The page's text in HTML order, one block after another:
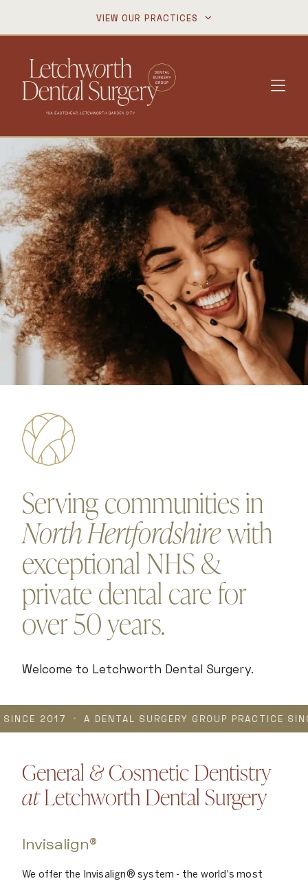
VIEW OUR PRACTICES 

Serving communities in
North Hertfordshirewith
exceptional NHS &
private dental care for
over 50 years.
Welcome to Letchworth Dental Surgery.
• A DENTAL SURGERY GROUP PRACTICE SINCE 2017 •
General &Cosmetic Dentistry
atLetchworth Dental Surgery
Invisalign®
We offer the Invisalign® system - the world's most